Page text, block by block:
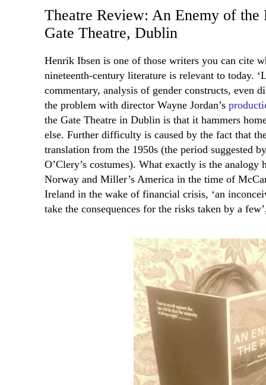
Theatre Review: An Enemy of the
Gate Theatre, Dublin
Henrik Ibsen is one of those writers you can cite
nineteenth-century literature is relevant to today.
commentary, analysis of gender constructs, even
the problem with director Wayne Jordan’s
the Gate Theatre in Dublin is that it hammers
else. Further difficulty is caused by the fact that
translation from the 1950s (the period suggested
O’Clery’s costumes). What exactly is the analogy
Norway and Miller’s America in the time of
Ireland in the wake of financial crisis, ‘an
take the consequences for the risks taken by a